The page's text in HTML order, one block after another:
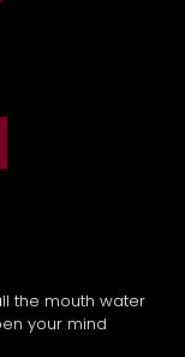
the mouth water
your mind